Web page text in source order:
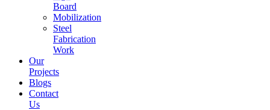
Board
Mobilization
Steel
Fabrication
Work
Our
Projects
Blogs
Contact
Us